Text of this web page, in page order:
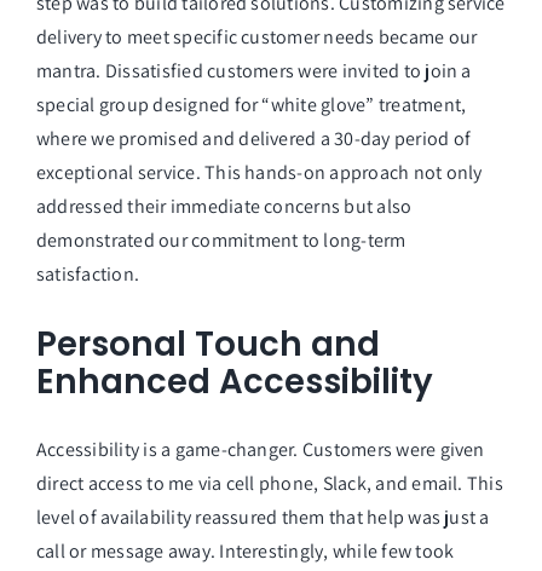
delivery to meet specific customer needs became our
mantra. Dissatisfied customers were invited to join a
special group designed for “white glove” treatment,
where we promised and delivered a 30-day period of
exceptional service. This hands-on approach not only
addressed their immediate concerns but also
demonstrated our commitment to long-term
satisfaction.
Personal Touch and
Enhanced Accessibility
Accessibility is a game-changer. Customers were given
direct access to me via cell phone, Slack, and email. This
level of availability reassured them that help was just a
call or message away. Interestingly, while few took